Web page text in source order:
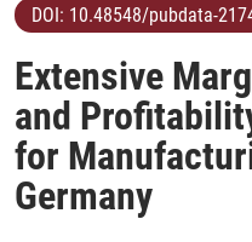
DOI: 10.48548/pubdata-
Extensive
and
for
Germany